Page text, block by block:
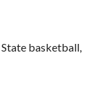
State basketball,